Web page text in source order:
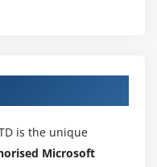
is the unique
Microsoft